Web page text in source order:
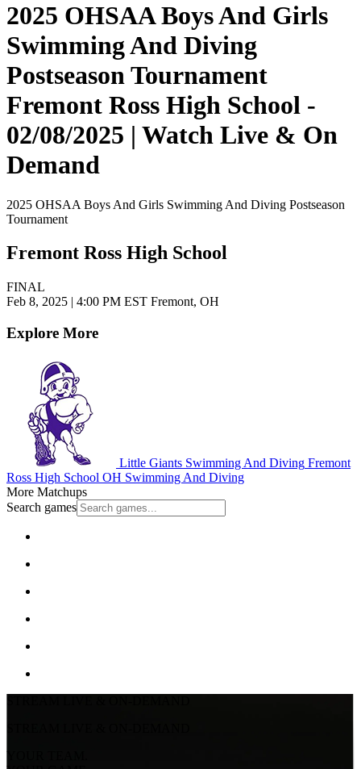
2025 OHSAA Boys And Girls
Swimming And Diving
Postseason Tournament
Fremont Ross High School -
02/08/2025 | Watch Live & On
Demand
2025 OHSAA Boys And Girls Swimming And Diving Postseason
Tournament
Fremont Ross High School
FINAL
Feb 8, 2025 | 4:00 PM EST Fremont, OH
Explore More
Little Giants Swimming And Diving Fremont
Ross High School OH Swimming And Diving
More Matchups
Search games
YOUR TEAM.